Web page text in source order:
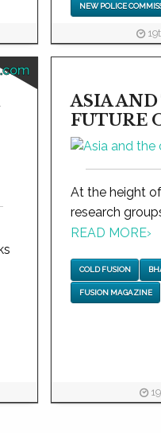
NEW POLICE
ASIA
FUTURE
At the height
research
READ MORE›
COLD FUSION
FUSION MAGAZINE